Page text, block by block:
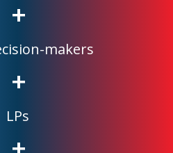
+
makers
+
LPs